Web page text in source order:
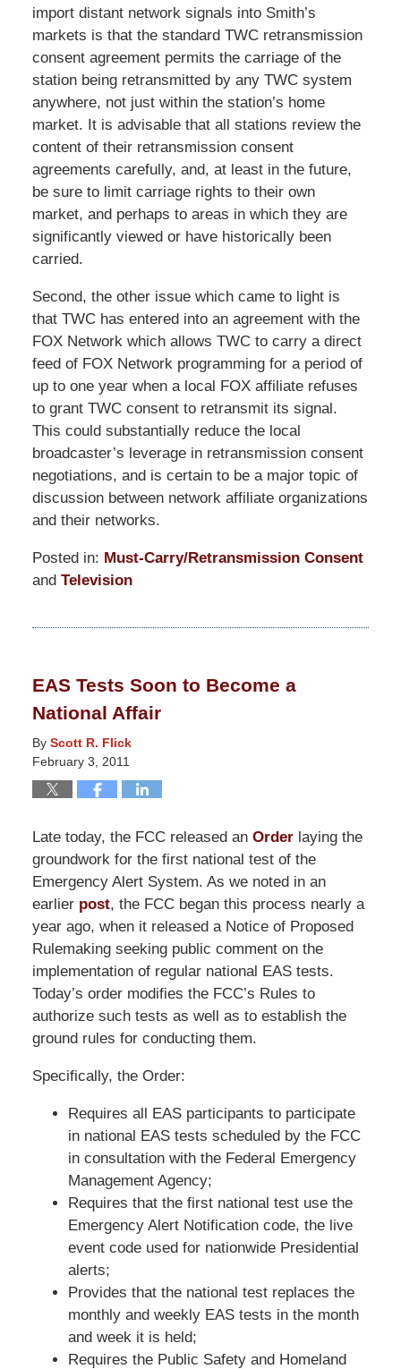
import distant network signals into Smith’s
markets is that the standard TWC retransmission
consent agreement permits the carriage of the
station being retransmitted by any TWC system
anywhere, not just within the station’s home
market. It is advisable that all stations review the
content of their retransmission consent
agreements carefully, and, at least in the future,
be sure to limit carriage rights to their own
market, and perhaps to areas in which they are
significantly viewed or have historically been
carried.
Second, the other issue which came to light is
that TWC has entered into an agreement with the
FOX Network which allows TWC to carry a direct
feed of FOX Network programming for a period of
up to one year when a local FOX affiliate refuses
to grant TWC consent to retransmit its signal.
This could substantially reduce the local
broadcaster’s leverage in retransmission consent
negotiations, and is certain to be a major topic of
discussion between network affiliate organizations
and their networks.
Posted in: Must-Carry/Retransmission Consent
and Television
March
7:42
pm
EAS Tests Soon to Become a
National Affair
By Scott R. Flick
February 3, 2011
Late today, the FCC released an Orderlaying the
groundwork for the first national test of the
Emergency Alert System. As we noted in an
earlier post, the FCC began this process nearly a
year ago, when it released a Notice of Proposed
Rulemaking seeking public comment on the
implementation of regular national EAS tests.
Today’s order modifies the FCC’s Rules to
authorize such tests as well as to establish the
ground rules for conducting them.
Specifically, the Order:
Requires all EAS participants to participate
in national EAS tests scheduled by the FCC
in consultation with the Federal Emergency
Management Agency;
Requires that the first national test use the
Emergency Alert Notification code, the live
event code used for nationwide Presidential
alerts;
Provides that the national test replaces the
monthly and weekly EAS tests in the month
and week it is held;
Requires the Public Safety and Homeland